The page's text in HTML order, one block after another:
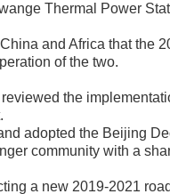
Thermal Power
and Africa that the
of the two.
the
adopted the Beijing
community with a
a new 2019-2021